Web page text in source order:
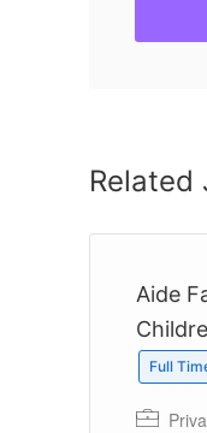
Related
Aide
Full